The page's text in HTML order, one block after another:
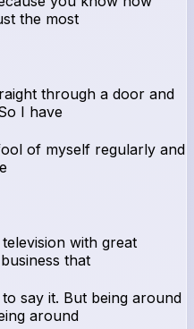
the most
through a door and
I have
of myself regularly and
with great
that
say it. But being around
around